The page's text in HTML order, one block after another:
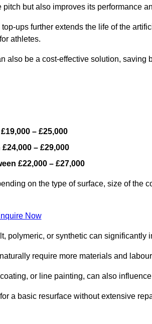
but also improves its performance
ups further extends the life of the
athletes.
also be a cost-effective solution, saving
£19,000 – £25,000
£24,000 – £29,000
£22,000 – £27,000
on the type of surface, size of the
Now
polymeric, or synthetic can significantly
require more materials and
or line painting, can also
a basic resurface without extensive